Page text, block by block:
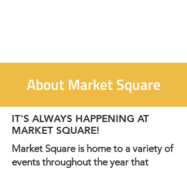
About Market Square
IT'S ALWAYS HAPPENING AT
MARKET SQUARE!
Market Square is home to a variety of
events throughout the year that